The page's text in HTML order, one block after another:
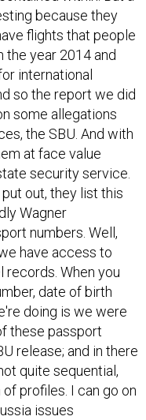
because they
flights that people
year 2014 and
international
so the report we did
some allegations
the SBU. And with
at face value
security service.
out, they list this
Wagner
numbers. Well,
have access to
When you
date of birth
doing is we were
these passport
release; and in there
quite sequential,
profiles. I can go on
issues